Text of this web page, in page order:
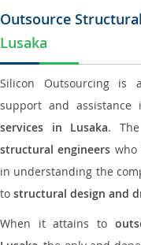
Outsource
Lusaka
Silicon Outsourcing is
support and
services in Lusaka.
structural engineers who
in understanding the
to structural design and
When it attains to